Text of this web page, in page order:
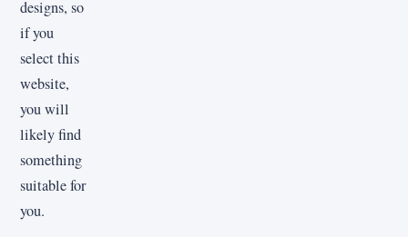
designs, so
if you
select this
website,
you will
likely find
something
suitable for
you.